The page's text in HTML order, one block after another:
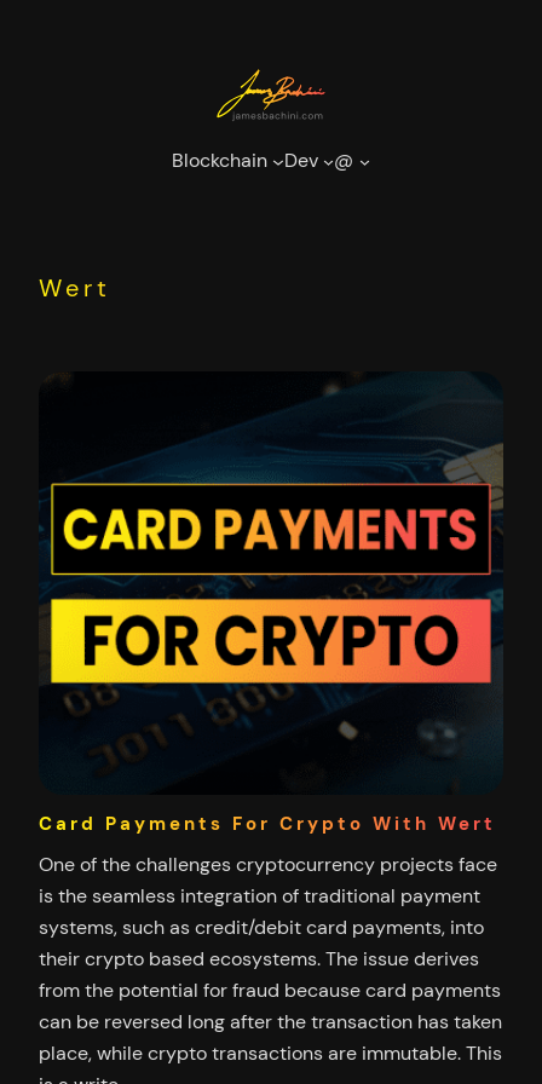
Blockchain Dev @
Wert
Card Payments For Crypto With Wert
One of the challenges cryptocurrency projects face
is the seamless integration of traditional payment
systems, such as credit/debit card payments, into
their crypto based ecosystems. The issue derives
from the potential for fraud because card payments
can be reversed long after the transaction has taken
place, while crypto transactions are immutable. This